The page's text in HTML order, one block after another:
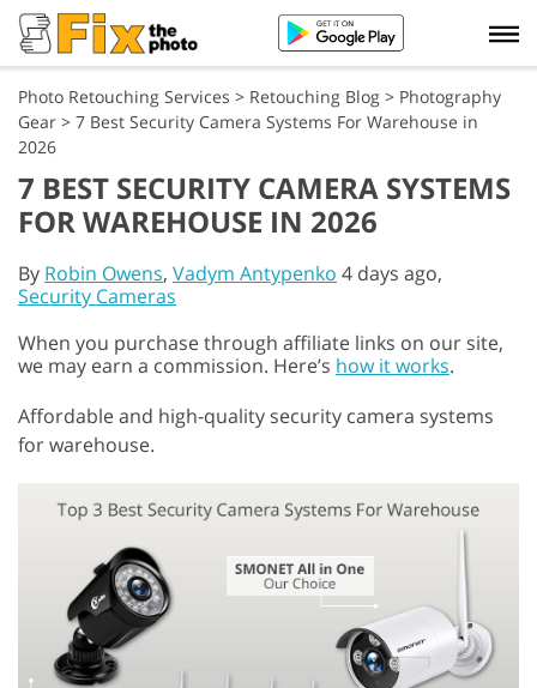
Photo Retouching Services > Retouching Blog > Photography
Gear > 7 Best Security Camera Systems For Warehouse in
2026
7 BEST SECURITY CAMERA SYSTEMS
FOR WAREHOUSE IN 2026
By Robin Owens, Vadym Antypenko 4 days ago,
Security Cameras
When you purchase through affiliate links on our site,
we may earn a commission. Here’s how it works.
Affordable and high-quality security camera systems
for warehouse.